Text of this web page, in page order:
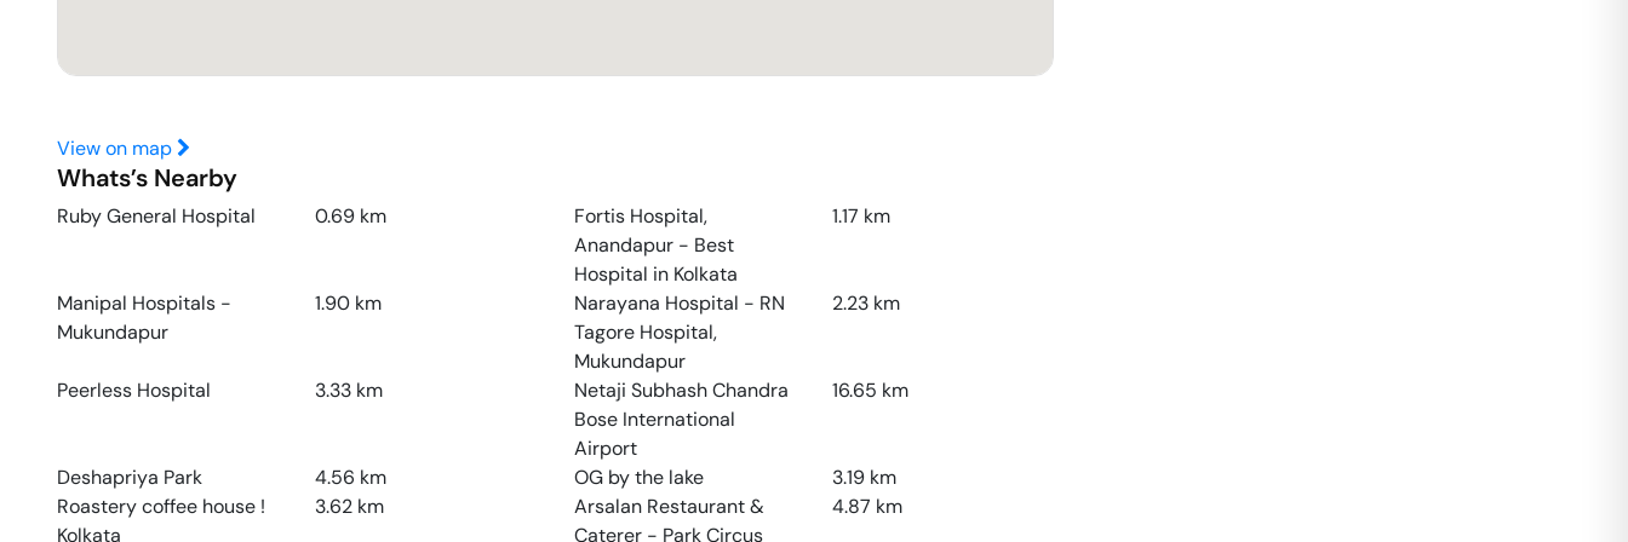
View on map
Whats’s Nearby
Ruby General Hospital 0.69 km
Fortis Hospital,
Anandapur - Best
Hospital in Kolkata
1.17 km
Manipal Hospitals -
Mukundapur
1.90 km
Narayana Hospital - RN
Tagore Hospital,
Mukundapur
2.23km
Peerless Hospital 3.33 km
Netaji Subhash Chandra
Bose International
Airport
16.65 km
Deshapriya Park 4.56 km OG by the lake 3.19km
Roastery coffee house !
Kolkata
3.62 km
Arsalan Restaurant &
Caterer - Park Circus
4.87 km